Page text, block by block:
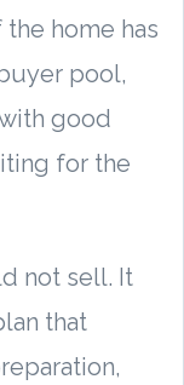
home has
pool,
good
for the
not sell. It
that